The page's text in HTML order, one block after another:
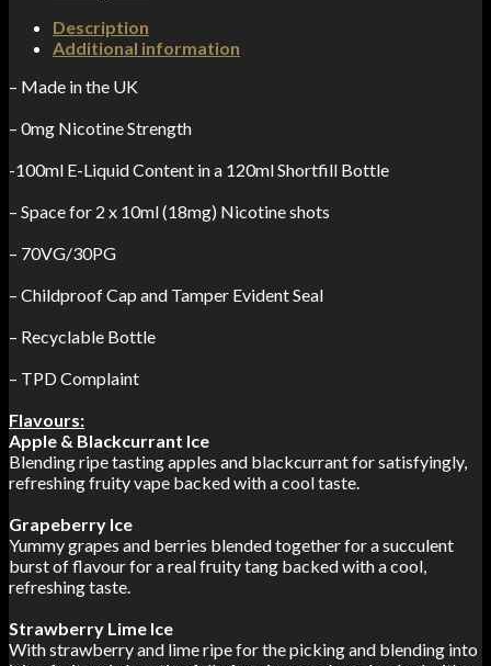
Description
Additional information
– Made in the UK
– 0mg Nicotine Strength
-100ml E-Liquid Content in a 120ml Shortfill Bottle
– Space for 2 x 10ml (18mg) Nicotine shots
– 70VG/30PG
– Childproof Cap and Tamper Evident Seal
– Recyclable Bottle
– TPD Complaint
Flavours:
Apple & Blackcurrant Ice
Blending ripe tasting apples and blackcurrant for satisfyingly,
refreshing fruity vape backed with a cool taste.
Grapeberry Ice
Yummy grapes and berries blended together for a succulent
burst of flavour for a real fruity tang backed with a cool,
refreshing taste.
Strawberry Lime Ice
With strawberry and lime ripe for the picking and blending into